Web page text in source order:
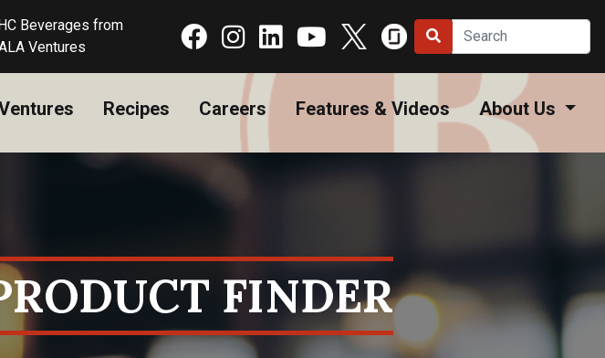
Beverages from
Ventures
Recipes Careers Features & Videos About Us
FINDER